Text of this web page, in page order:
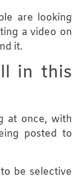
are looking
a video on
it.
in this
at once, with
posted to
be selective